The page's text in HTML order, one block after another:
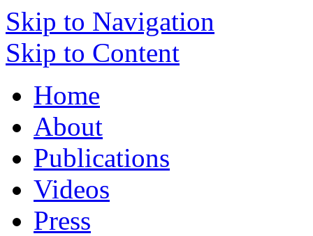
Skip to Navigation
Skip to Content
Home
About
Publications
Videos
Press